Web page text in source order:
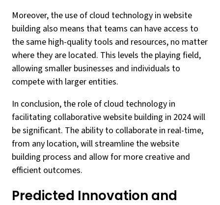
Moreover, the use of cloud technology in website
building also means that teams can have access to
the same high-quality tools and resources, no matter
where they are located. This levels the playing field,
allowing smaller businesses and individuals to
compete with larger entities.
In conclusion, the role of cloud technology in
facilitating collaborative website building in 2024 will
be significant. The ability to collaborate in real-time,
from any location, will streamline the website
building process and allow for more creative and
efficient outcomes.
Predicted Innovation and